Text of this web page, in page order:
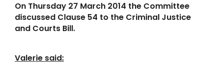
On Thursday 27 March 2014 the Committee
discussed Clause 54 to the Criminal Justice
and Courts Bill.
Valerie said: